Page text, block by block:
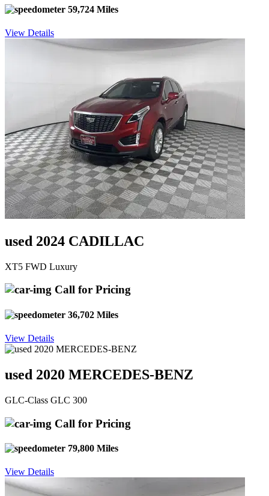
59,724 Miles
View Details
used 2024 CADILLAC
XT5 FWD Luxury
Call for Pricing
36,702 Miles
View Details
used 2020 MERCEDES-BENZ
GLC-Class GLC 300
Call for Pricing
79,800 Miles
View Details